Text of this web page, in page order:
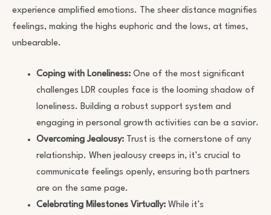
experience amplified emotions. The sheer distance magnifies
feelings, making the highs euphoric and the lows, at times,
unbearable.
Coping with Loneliness: One of the most significant
challenges LDR couples face is the looming shadow of
loneliness. Building a robust support system and
engaging in personal growth activities can be a savior.
Overcoming Jealousy: Trust is the cornerstone of any
relationship. When jealousy creeps in, it’s crucial to
communicate feelings openly, ensuring both partners
are on the same page.
Celebrating Milestones Virtually: While it’s